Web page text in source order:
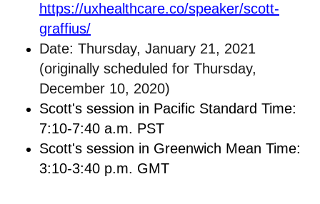
https://uxhealthcare.co/speaker/scott-
graffius/
Date: Thursday, January 21, 2021
(originally scheduled for Thursday,
December 10, 2020)
Scott's session in Pacific Standard Time:
7:10-7:40 a.m. PST
Scott's session in Greenwich Mean Time:
3:10-3:40 p.m. GMT